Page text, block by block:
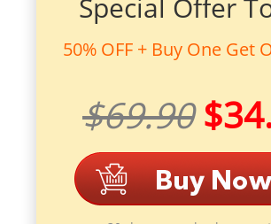
Special Offer
50% OFF + Buy One Get
$69.90